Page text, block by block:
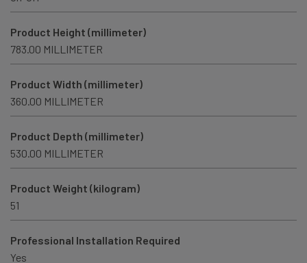
Product Height (millimeter)
783.00 MILLIMETER
Product Width (millimeter)
360.00 MILLIMETER
Product Depth (millimeter)
530.00 MILLIMETER
Product Weight (kilogram)
51
Professional Installation Required
Yes